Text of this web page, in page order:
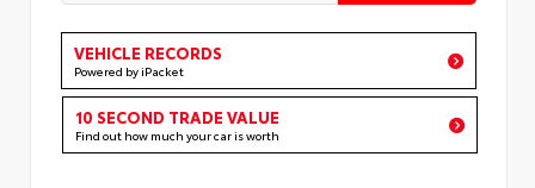
VEHICLE RECORDS
Powered by iPacket
10 SECOND TRADE VALUE
Find out how much your car is worth